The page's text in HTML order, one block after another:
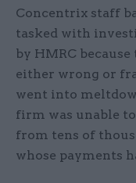
Concentrix staff
tasked with
by HMRC
either wrong or
went into
firm was unable
from tens of
whose payments